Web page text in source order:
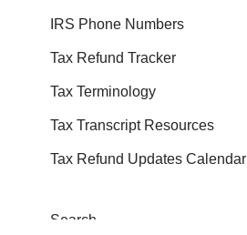
IRS Phone Numbers
Tax Refund Tracker
Tax Terminology
Tax Transcript Resources
Tax Refund Updates Calendar
Search